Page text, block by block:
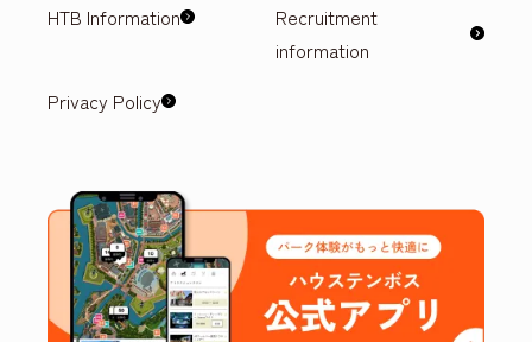
HTB Information
Recruitment
information
Privacy Policy